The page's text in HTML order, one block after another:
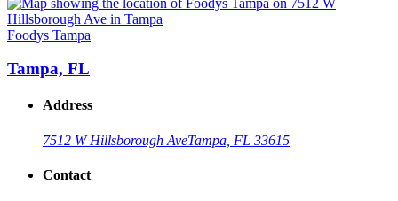
Foodys Tampa
Tampa, FL
Address
7512 W Hillsborough AveTampa, FL 33615
Contact